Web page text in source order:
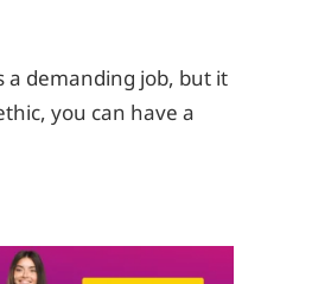
a demanding job, but it
you can have a